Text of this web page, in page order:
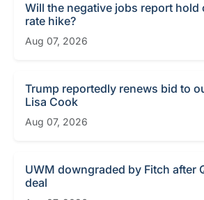
Will the negative jobs report hold
rate hike?
Aug 07, 2026
Trump reportedly renews bid to
Lisa Cook
Aug 07, 2026
UWM downgraded by Fitch after
deal